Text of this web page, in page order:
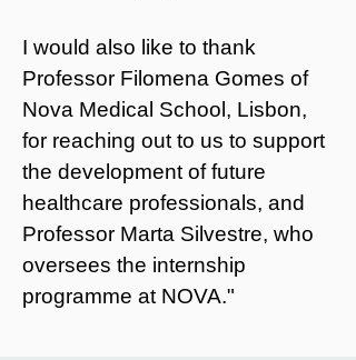
I would also like to thank
Professor Filomena Gomes of
Nova Medical School , Lisbon,
for reaching out to us to support
the development of future
healthcare professionals, and
Professor Marta Silvestre, who
oversees the internship
programme at NOVA."